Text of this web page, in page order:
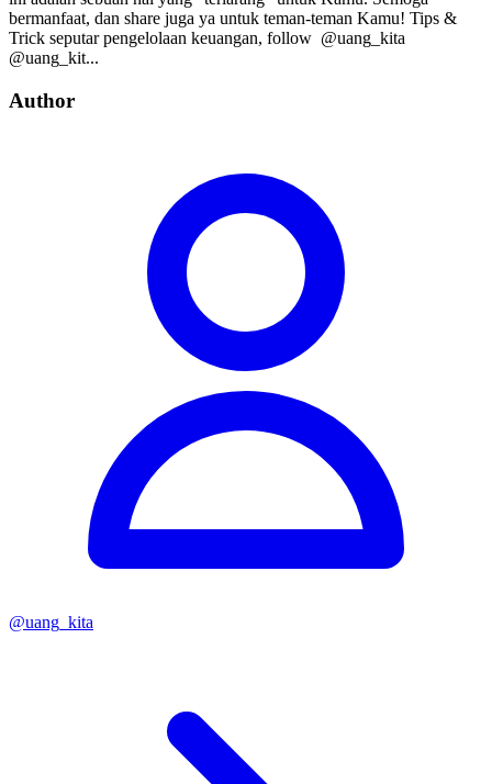
bermanfaat, dan share juga ya untuk teman-teman Kamu! Tips &
Trick seputar pengelolaan keuangan, follow⁣⁣⁣⁣ ⁣⁣⁣⁣ @uang_kita⁣⁣⁣⁣
@uang_kit...
Author
@uang_kita